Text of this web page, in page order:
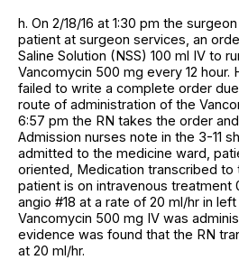
h. On 2/18/16 at 1:30 pm the
patient at surgeon services, an
Saline Solution (NSS) 100 ml IV to
Vancomycin 500 mg every 12 hour.
failed to write a complete order
route of administration of the
6:57 pm the RN takes the order
Admission nurses note in the 3-11
admitted to the medicine ward,
oriented, Medication transcribed to
patient is on intravenous treatment
angio #18 at a rate of 20 ml/hr in
Vancomycin 500 mg IV was
evidence was found that the RN
at 20 ml/hr.